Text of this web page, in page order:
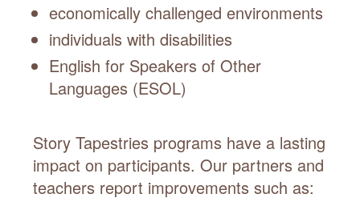
economically challenged environments
individuals with disabilities
English for Speakers of Other
Languages (ESOL)
Story Tapestries programs have a lasting
impact on participants. Our partners and
teachers report improvements such as: